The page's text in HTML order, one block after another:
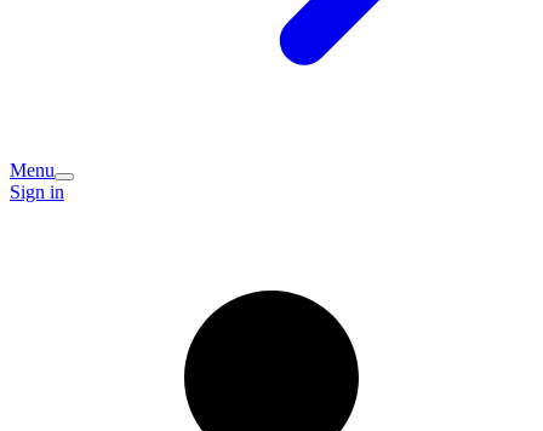
Menu
Sign in